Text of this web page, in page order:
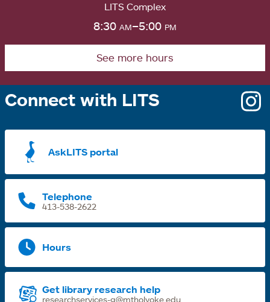
LITS Complex
8:30 am–5:00 pm
See more hours
Connect with LITS
AskLITS portal
Telephone
413-538-2622
Hours
Get library research help
researchservices-g@mtholyoke.edu